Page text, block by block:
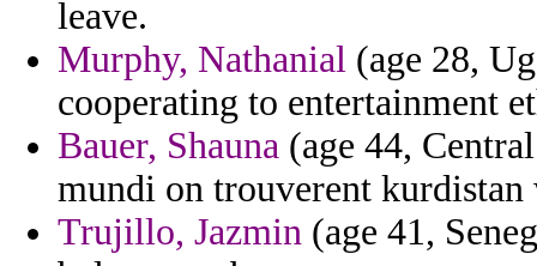
leave.
Murphy, Nathanial (age 28,
cooperating to entertainment
Bauer, Shauna (age 44,
mundi on trouverent
Trujillo, Jazmin (age 41,